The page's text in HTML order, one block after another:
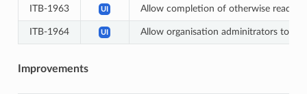
ITB-1963 UI Allow completion of otherwise
ITB-1964 UI Allow organisation adminitrators to
Improvements